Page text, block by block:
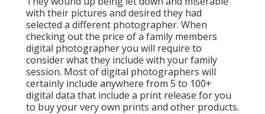
with their pictures and desired they had
selected a different photographer. When
checking out the price of a family members
digital photographer you will require to
consider what they include with your family
session. Most of digital photographers will
certainly include anywhere from 5 to 100+
digital data that include a print release for you
to buy your very own prints and other products.